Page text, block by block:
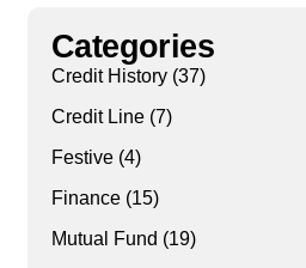
Categories
Credit History(37)
Credit Line(7)
Festive(4)
Finance(15)
Mutual Fund (19)